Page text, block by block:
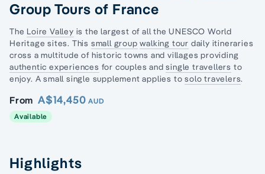
Group Tours of France
The Loire Valley is the largest of all the UNESCO World
Heritage sites. This small group walking tour daily itineraries
cross a multitude of historic towns and villages providing
authentic experiences for couples andsingle travellers to
enjoy. A small single supplement applies tosolo travelers.
From A$14,450 AUD
Available
Highlights